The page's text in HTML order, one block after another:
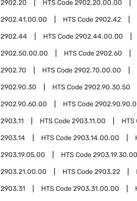
2902.20 HTS Code2902.20.00.00
2902.41.00.00 HTS Code2902.42
2902.44 HTS Code2902.44.00.00
2902.50.00.00 HTS Code2902.60
2902.70 HTS Code2902.70.00.00
2902.90.30 HTS Code2902.90.30.50
2902.90.60.00 HTS Code
2903.11 HTS Code2903.11.00 HTS
2903.14 HTS Code2903.14.00.00
2903.19.05.00 HTS Code2903.19.30.00
2903.21.00.00 HTS Code2903.22
2903.31 HTS Code2903.31.00.00